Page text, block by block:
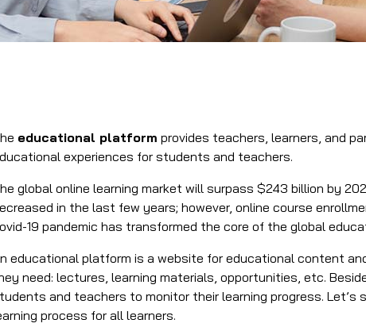
educational platform provides teachers, learners, and
experiences for students and teachers.
global online learning market will surpass $243 billion by
in the last few years; however, online course
19 pandemic has transformed the core of the global
educational platform is a website for educational content
need: lectures, learning materials, opportunities, etc.
and teachers to monitor their learning progress. Let’s
process for all learners.